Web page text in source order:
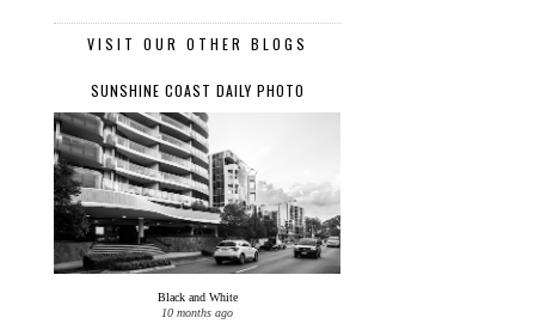
VISIT OUR OTHER BLOGS
SUNSHINE COAST DAILY PHOTO
Black and White
10 months ago